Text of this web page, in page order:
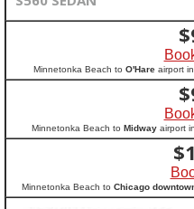
$
Minnetonka Beach to O'Hare airport
$
Minnetonka Beach to Midway airport
$
Minnetonka Beach to Chicago